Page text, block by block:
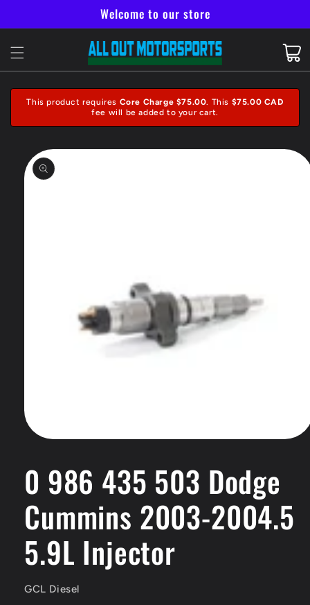
Welcome to our store
Cart
This product requires Core Charge $75.00. This $75.00 CAD
fee will be added to your cart.
Skip to
product
information
in
0 986 435 503 Dodge
Cummins 2003-2004.5
5.9L Injector
GCL Diesel